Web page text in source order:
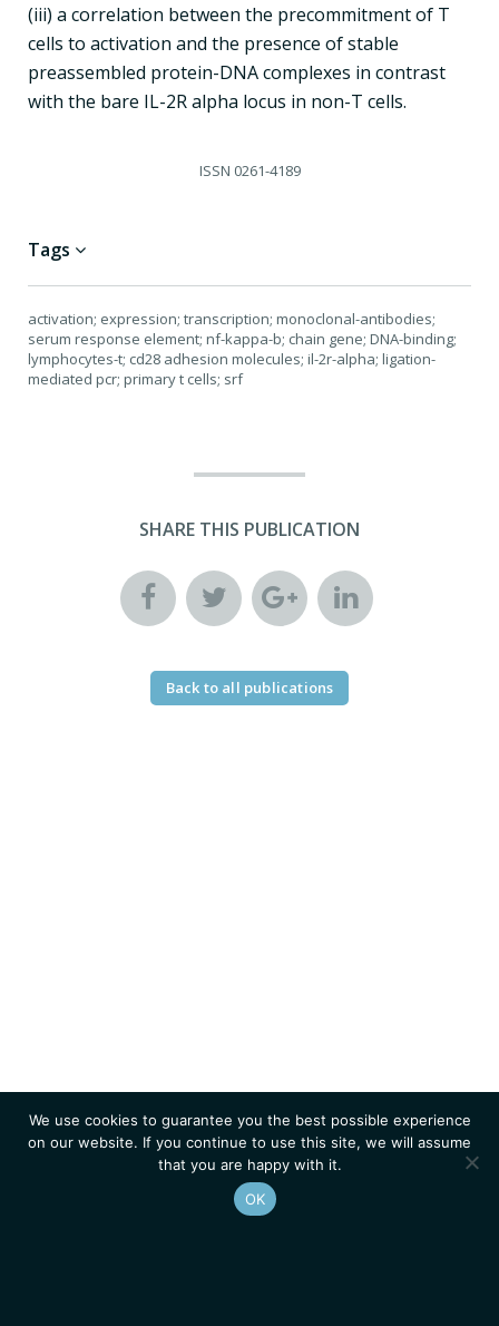
(iii) a correlation between the precommitment of T
cells to activation and the presence of stable
preassembled protein-DNA complexes in contrast
with the bare IL-2R alpha locus in non-T cells.
ISSN 0261-4189
Tags
activation; expression; transcription; monoclonal-antibodies;
serum response element; nf-kappa-b; chain gene; DNA-binding;
lymphocytes-t; cd28 adhesion molecules; il-2r-alpha; ligation-
mediated pcr; primary t cells; srf
SHARE THIS PUBLICATION
Back to all publications
We use cookies to guarantee you the best possible experience
on our website. If you continue to use this site, we will assume
that you are happy with it.
OK